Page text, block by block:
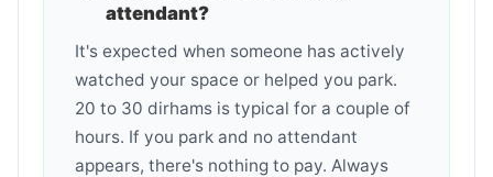
attendant?
It's expected when someone has actively
watched your space or helped you park.
20 to 30 dirhams is typical for a couple of
hours. If you park and no attendant
appears, there's nothing to pay. Always